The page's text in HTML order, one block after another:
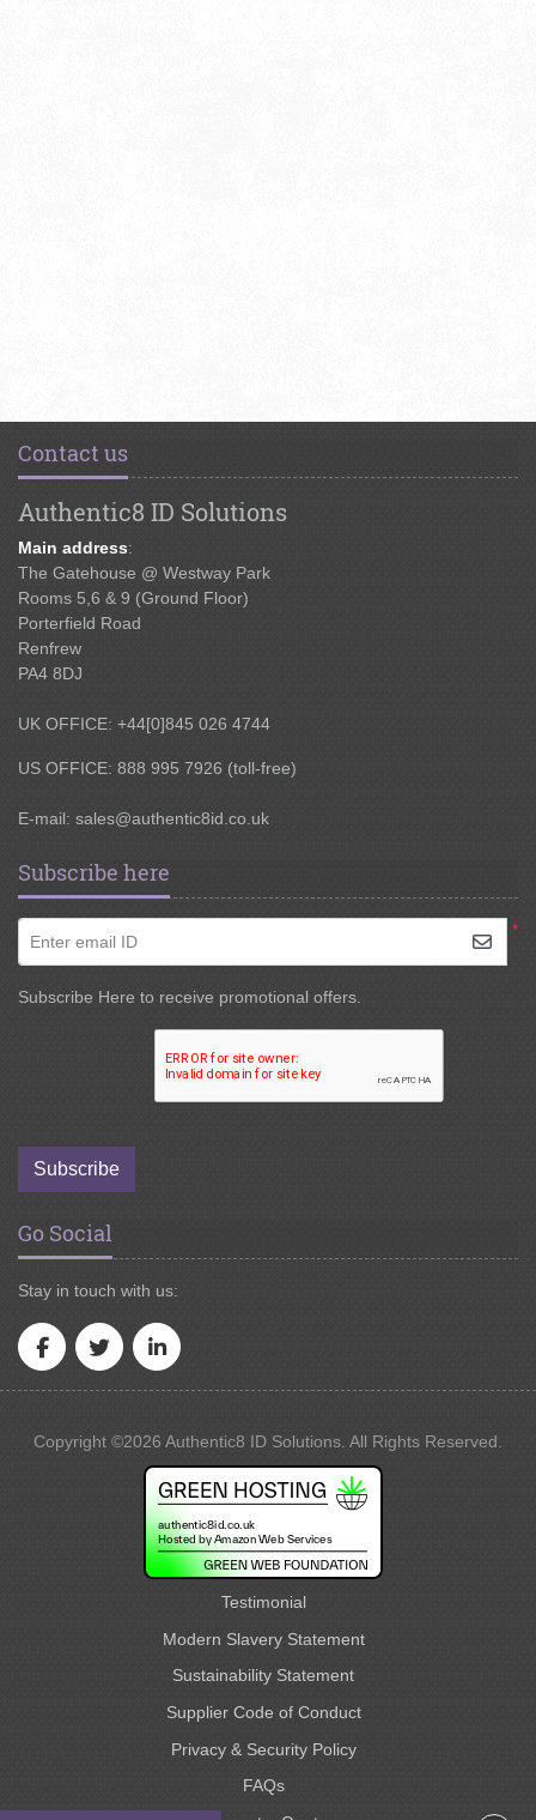
Contact us
Authentic8 ID Solutions
Main address:
The Gatehouse @ Westway Park
Rooms 5,6 & 9 (Ground Floor)
Porterfield Road
Renfrew
PA4 8DJ
UK OFFICE: +44[0]845 026 4744
US OFFICE: 888 995 7926 (toll-free)
E-mail: sales@authentic8id.co.uk
Subscribe here
*
Enter email ID
Subscribe Here to receive promotional offers.
Subscribe
Go Social
Stay in touch with us:
Copyright ©2026 Authentic8 ID Solutions. All Rights Reserved.
Testimonial
Modern Slavery Statement
Sustainability Statement
Supplier Code of Conduct
Privacy & Security Policy
FAQs